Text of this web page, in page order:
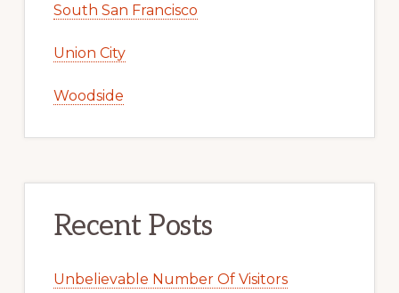
South San Francisco
Union City
Woodside
Recent Posts
Unbelievable Number Of Visitors